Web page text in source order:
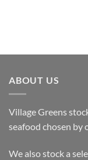
ABOUT US
Village Greens
seafood chosen by
We also stock a